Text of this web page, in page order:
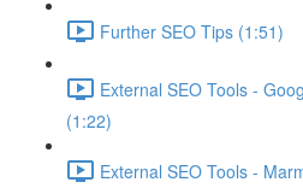
Further SEO Tips (1:51)
External SEO Tools -
(1:22)
External SEO Tools -